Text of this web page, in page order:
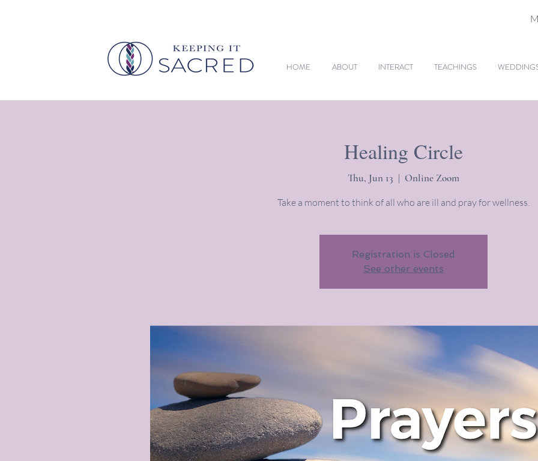
HOME ABOUT INTERACT TEACHINGS
Healing Circle
Thu, Jun 13
  |
Online Zoom
Take a moment to think of all who are ill and pray for wellness.
Registration is Closed
See other events